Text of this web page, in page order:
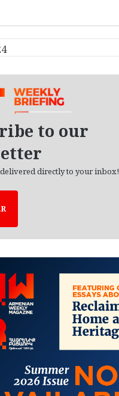
to our
delivered directly to your inbox!